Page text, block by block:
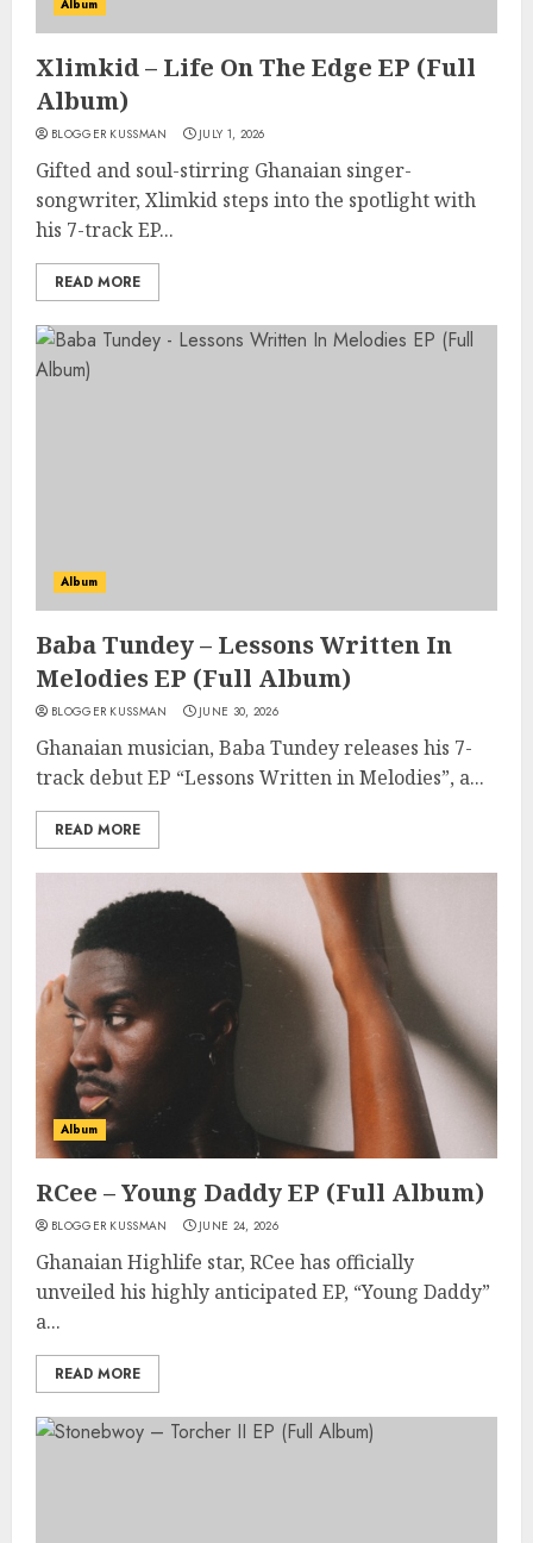
Album
Xlimkid – Life On The Edge EP (Full
Album)
BLOGGER KUSSMAN JULY 1, 2026
Gifted and soul-stirring Ghanaian singer-
songwriter, Xlimkid steps into the spotlight with
his 7-track EP...
READ MORE
Album
Baba Tundey – Lessons Written In
Melodies EP (Full Album)
BLOGGER KUSSMAN JUNE 30, 2026
Ghanaian musician, Baba Tundey releases his 7-
track debut EP “Lessons Written in Melodies”, a...
READ MORE
Album
RCee – Young Daddy EP (Full Album)
BLOGGER KUSSMAN JUNE 24, 2026
Ghanaian Highlife star, RCee has officially
unveiled his highly anticipated EP, “Young Daddy”
a...
READ MORE